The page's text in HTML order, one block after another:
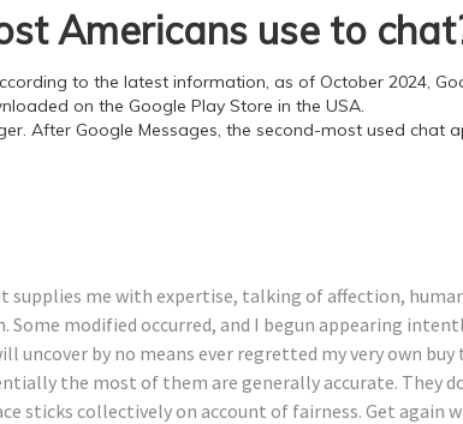
Americans use to
to the latest information, as of October 2024,
on the Google Play Store in the USA.
After Google Messages, the second-most used chat
supplies me with expertise, talking of affection,
Some modified occurred, and I begun appearing
uncover by no means ever regretted my very own
the most of them are generally accurate. They
sticks collectively on account of fairness. Get again